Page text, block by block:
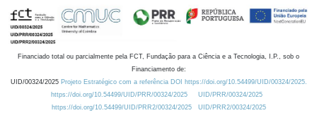
Financiado total ou parcialmente pela FCT, Fundação para a Ciência e a Tecnologia, I.P., sob o
Financiamento de:
UID/00324/2025 Projeto Estratégico com a referência DOI https://doi.org/10.54499/UID/00324/2025.
https://doi.org/10.54499/UID/PRR/00324/2025
UID/PRR/00324/2025
https://doi.org/10.54499/UID/PRR2/00324/2025
UID/PRR2/00324/2025